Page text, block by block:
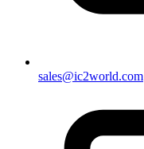
sales@ic2world.com